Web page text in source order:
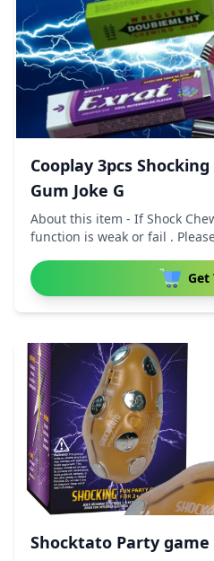
Cooplay 3pcs
Gum Joke G
About this item - If Shock
function is weak or fail .
Get
Shocktato Party